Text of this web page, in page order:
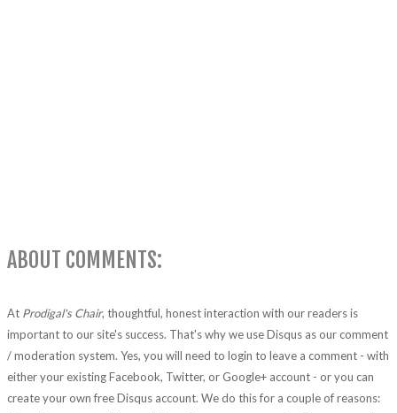
ABOUT COMMENTS:
At Prodigal's Chair, thoughtful, honest interaction with our readers is
important to our site's success. That's why we use Disqus as our comment
/ moderation system. Yes, you will need to login to leave a comment - with
either your existing Facebook, Twitter, or Google+ account - or you can
create your own free Disqus account. We do this for a couple of reasons: